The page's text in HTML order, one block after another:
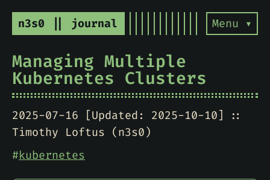
n3s0 || journal Menu ▾
Managing Multiple
Kubernetes Clusters
2025-07-16 [Updated: 2025-10-10]
Timothy Loftus (n3s0)
#kubernetes